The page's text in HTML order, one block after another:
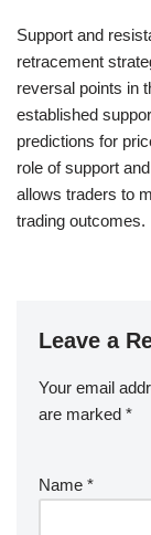
Support and
retracement
reversal points in
established
predictions for
role of support
allows traders to
trading outcomes.
Leave a
Your email
are marked *
Name *